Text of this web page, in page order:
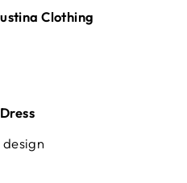
Clothing